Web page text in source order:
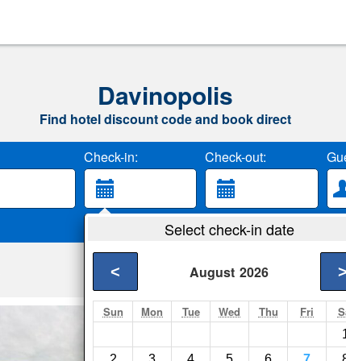
Davinopolis
Find hotel discount code and book direct
Check-in: Check-out:
Select check-in date
August 2026
< >
Sun Mon Tue Wed Thu Fri
New Anapolis
Imperatriz- Show on